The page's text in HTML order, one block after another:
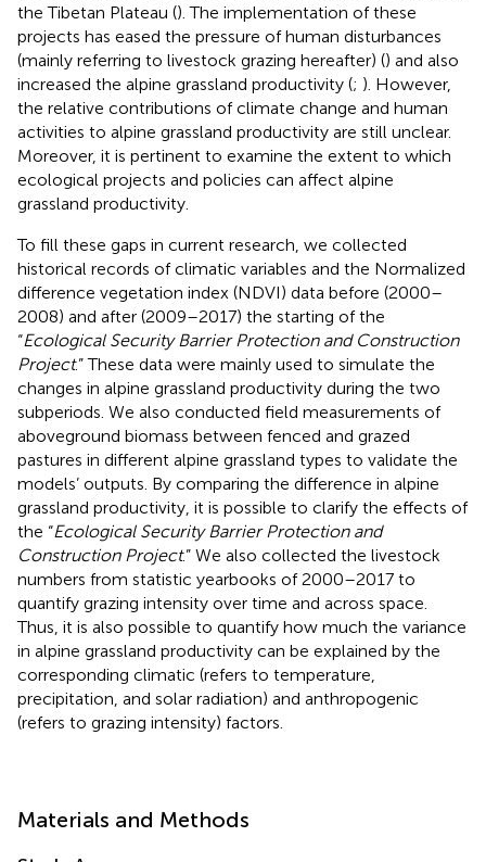
the Tibetan Plateau (). The implementation of these
projects has eased the pressure of human disturbances
(mainly referring to livestock grazing hereafter) () and also
increased the alpine grassland productivity (; ). However,
the relative contributions of climate change and human
activities to alpine grassland productivity are still unclear.
Moreover, it is pertinent to examine the extent to which
ecological projects and policies can affect alpine
grassland productivity.
To fill these gaps in current research, we collected
historical records of climatic variables and the Normalized
difference vegetation index (NDVI) data before (2000–
2008) and after (2009–2017) the starting of the
“Ecological Security Barrier Protection and Construction
Project.” These data were mainly used to simulate the
changes in alpine grassland productivity during the two
subperiods. We also conducted field measurements of
aboveground biomass between fenced and grazed
pastures in different alpine grassland types to validate the
models’ outputs. By comparing the difference in alpine
grassland productivity, it is possible to clarify the effects of
the “Ecological Security Barrier Protection and
Construction Project.” We also collected the livestock
numbers from statistic yearbooks of 2000–2017 to
quantify grazing intensity over time and across space.
Thus, it is also possible to quantify how much the variance
in alpine grassland productivity can be explained by the
corresponding climatic (refers to temperature,
precipitation, and solar radiation) and anthropogenic
(refers to grazing intensity) factors.
Materials and Methods